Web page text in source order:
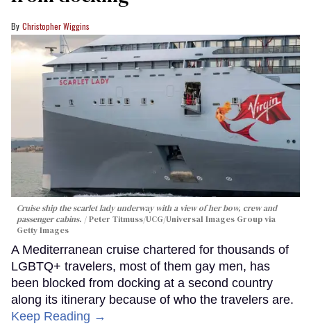
Christopher Wiggins
Cruise ship the scarlet lady underway with a view of her bow, crew and
passenger cabins.
Peter Titmuss/UCG/Universal Images Group via
Getty Images
A Mediterranean cruise chartered for thousands of
LGBTQ+ travelers, most of them gay men, has
been blocked from docking at a second country
along its itinerary because of who the travelers are.
Keep Reading →